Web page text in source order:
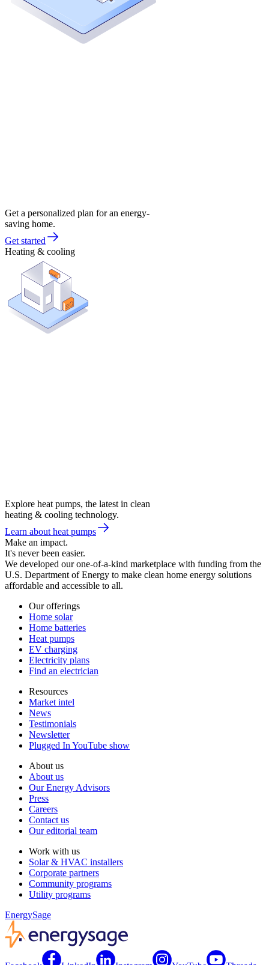
Get a personalized plan for an energy-
saving home.
Get started
Heating & cooling
Explore heat pumps, the latest in clean
heating & cooling technology.
Learn about heat pumps
Make an impact.
It's never been easier.
We developed our one-of-a-kind marketplace with funding from the
U.S. Department of Energy to make clean home energy solutions
affordable and accessible to all.
Our offerings
Home solar
Home batteries
Heat pumps
EV charging
Electricity plans
Find an electrician
Resources
Market intel
News
Testimonials
Newsletter
Plugged In YouTube show
About us
About us
Our Energy Advisors
Press
Careers
Contact us
Our editorial team
Work with us
Solar & HVAC installers
Corporate partners
Community programs
Utility programs
EnergySage